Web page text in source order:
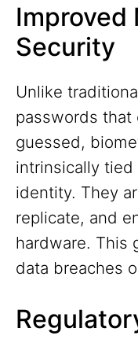
Improved
Security
Unlike
passwords that
guessed,
intrinsically tied
identity. They
replicate, and
hardware. This
data breaches